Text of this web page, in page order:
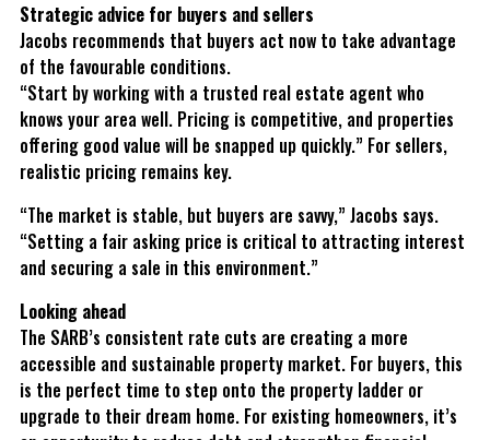
Strategic advice for buyers and sellers
Jacobs recommends that buyers act now to take advantage
of the favourable conditions.
“Start by working with a trusted real estate agent who
knows your area well. Pricing is competitive, and properties
offering good value will be snapped up quickly.” For sellers,
realistic pricing remains key.
“The market is stable, but buyers are savvy,” Jacobs says.
“Setting a fair asking price is critical to attracting interest
and securing a sale in this environment.”
Looking ahead
The SARB’s consistent rate cuts are creating a more
accessible and sustainable property market. For buyers, this
is the perfect time to step onto the property ladder or
upgrade to their dream home. For existing homeowners, it’s